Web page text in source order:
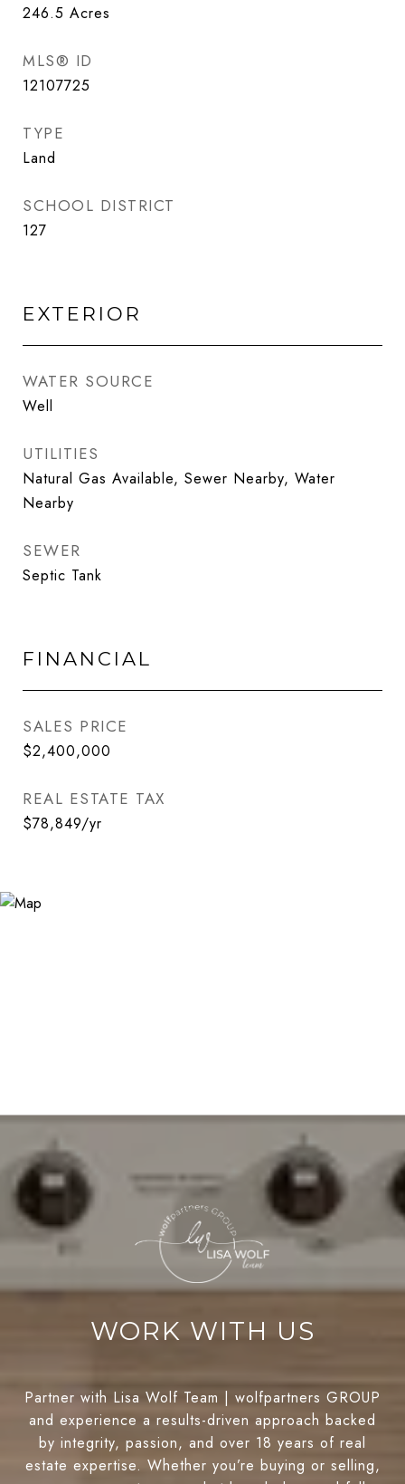
246.5 Acres
MLS® ID
12107725
TYPE
Land
SCHOOL DISTRICT
127
EXTERIOR
WATER SOURCE
Well
UTILITIES
Natural Gas Available, Sewer Nearby, Water
Nearby
SEWER
Septic Tank
FINANCIAL
SALES PRICE
$2,400,000
REAL ESTATE TAX
$78,849/yr
WORK WITH US
Partner with Lisa Wolf Team | wolfpartners GROUP
and experience a results-driven approach backed
by integrity, passion, and over 18 years of real
estate expertise. Whether you’re buying or selling,